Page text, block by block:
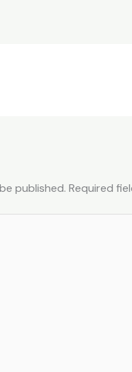
published. Required